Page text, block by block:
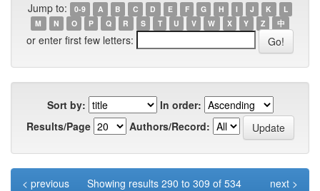
Jump to: 0-9 A B C D E F G H I J K
L
M
N O P Q R S T U V W X Y Z 中
or enter first few letters:
Sort by:
In order:
Results/Page
Authors/Record:
Showing results 290 to 309 of 534
< previous
next >